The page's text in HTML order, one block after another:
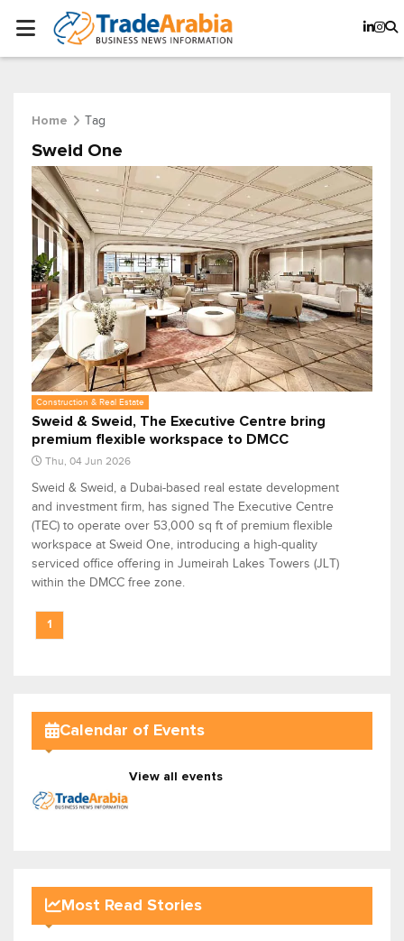
Home Tag
Sweid One
Construction & Real Estate
Sweid & Sweid, The Executive Centre bring
premium flexible workspace to DMCC
Thu, 04 Jun 2026
Sweid & Sweid, a Dubai-based real estate development
and investment firm, has signed The Executive Centre
(TEC) to operate over 53,000 sq ft of premium flexible
workspace at Sweid One, introducing a high-quality
serviced office offering in Jumeirah Lakes Towers (JLT)
within the DMCC free zone.
1
Calendar of Events
View all events
Most Read Stories